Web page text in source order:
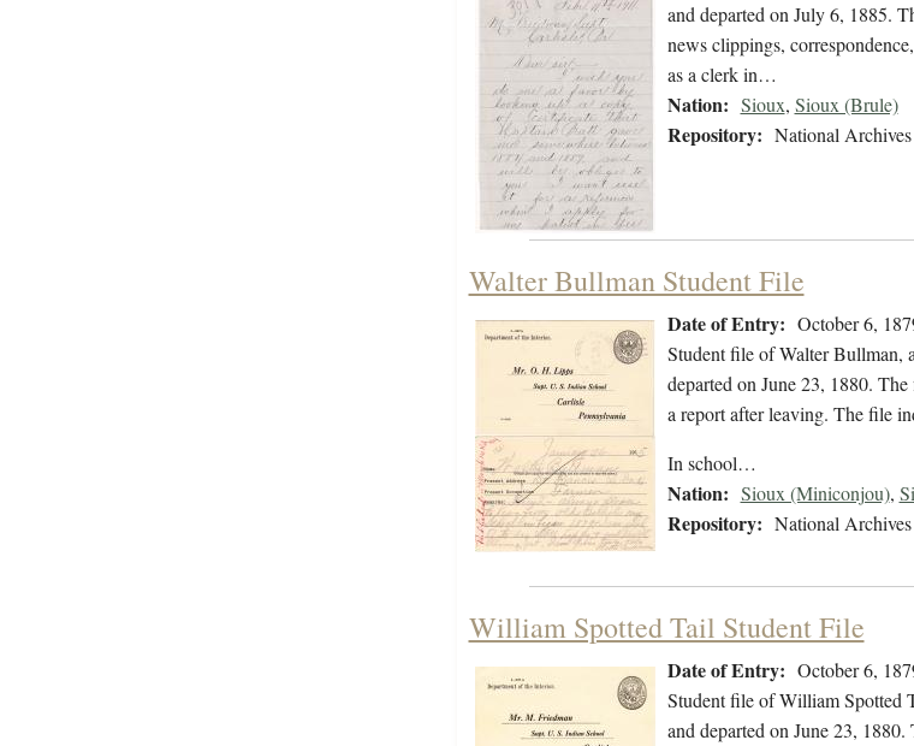
and departed on July 6, 1885.
news clippings,
as a clerk in…
Nation: Sioux, Sioux (Brule)
Repository: National
Walter Bullman Student File
Date of Entry: October 6,
Student file of Walter Bullman,
departed on June 23, 1880.
a report after leaving. The file
In school…
Nation: Sioux (Miniconjou),
Repository: National
William Spotted Tail Student File
Date of Entry: October 6,
Student file of William Spotted
and departed on June 23,